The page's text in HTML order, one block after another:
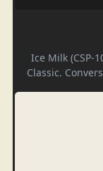
Ice Milk (CSP-
Classic.